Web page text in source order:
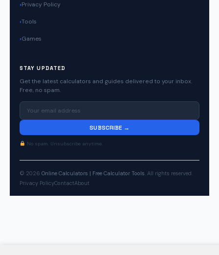
Privacy Policy
Tools
Games
STAY UPDATED
Get the latest calculators and guides delivered to your inbox.
Free, no spam.
SUBSCRIBE →
No spam. Unsubscribe anytime.
© 2026 Online Calculators | Free Calculator Tools. All rights reserved.
Privacy PolicyContactAbout